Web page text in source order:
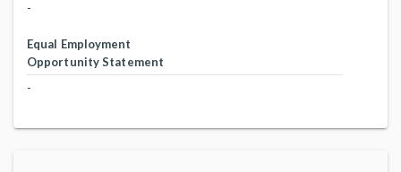
-
Equal Employment
Opportunity Statement
-